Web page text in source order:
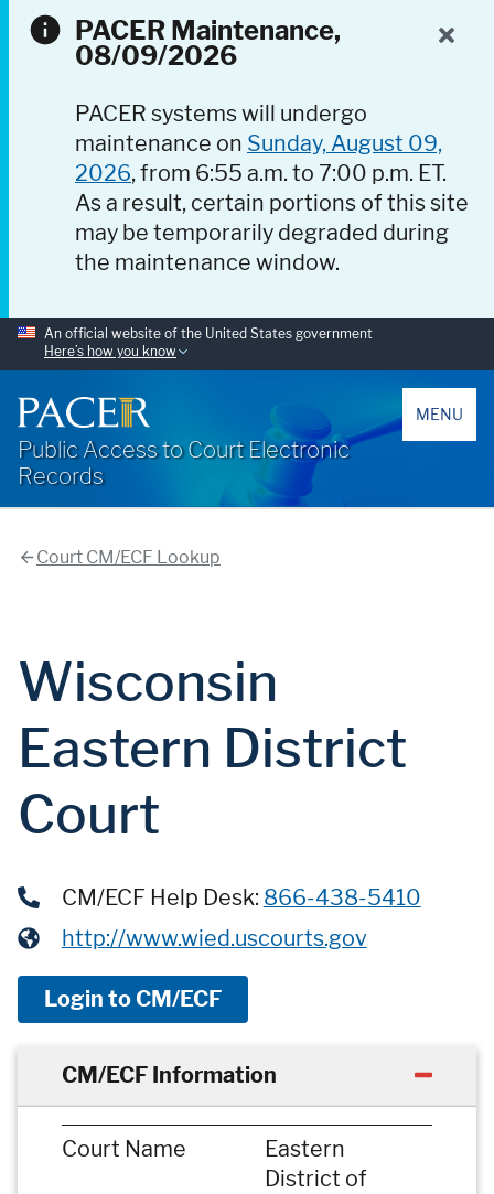
PACER Maintenance,
08/09/2026
PACER systems will undergo
maintenance on Sunday, August 09,
2026, from 6:55 a.m. to 7:00 p.m. ET.
As a result, certain portions of this site
may be temporarily degraded during
the maintenance window.
An official website of the United States government
Here’s how you know
Public Access to Court Electronic
Records
MENU
Court CM/ECF Lookup
Wisconsin
Eastern District
Court
CM/ECF Help Desk: 866-438-5410
http://www.wied.uscourts.gov
Login to CM/ECF
CM/ECF Information
Court Name
Eastern
District of